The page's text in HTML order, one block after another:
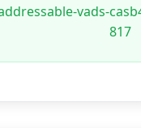
vads-
817